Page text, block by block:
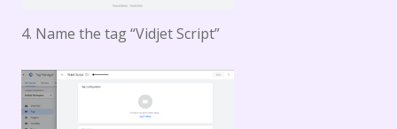
4. Name the tag “Vidjet Script”